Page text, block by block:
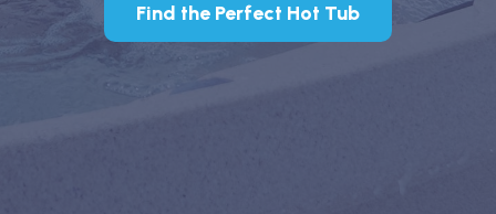
Find the Perfect Hot Tub